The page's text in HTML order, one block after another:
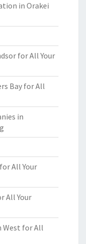
in Orakei
for All Your
Bay for All
in
All Your
All Your
West for All